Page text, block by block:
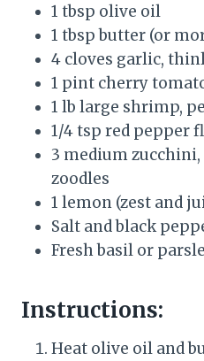
1 tbsp olive oil
1 tbsp butter (or
4 cloves garlic,
1 pint cherry
1 lb large shrimp,
1/4 tsp red pepper
3 medium
zoodles
1 lemon (zest and
Salt and black
Fresh basil or
Instructions:
Heat olive oil and